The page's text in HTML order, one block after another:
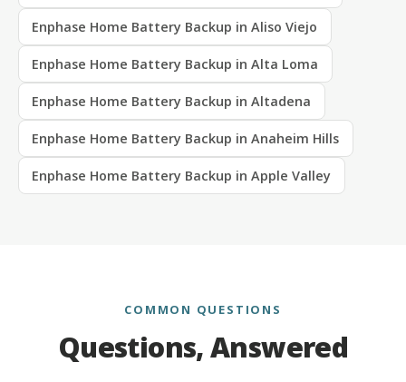
Enphase Home Battery Backup in Aliso Viejo
Enphase Home Battery Backup in Alta Loma
Enphase Home Battery Backup in Altadena
Enphase Home Battery Backup in Anaheim Hills
Enphase Home Battery Backup in Apple Valley
COMMON QUESTIONS
Questions, Answered